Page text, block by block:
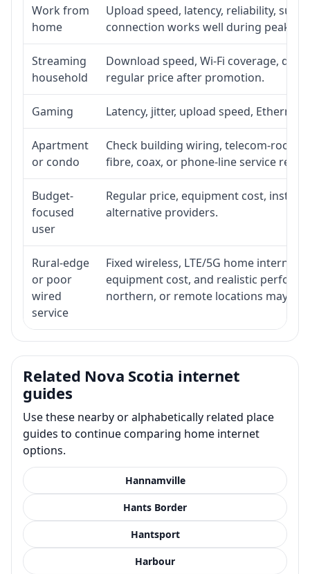
Work from
home
Upload speed, latency, reliability,
connection works well during peak
Streaming
household
Download speed, Wi-Fi coverage,
regular price after promotion.
Gaming Latency, jitter, upload speed,
Apartment
or condo
Check building wiring, telecom-room
fibre, coax, or phone-line service
Budget-
focused
user
Regular price, equipment cost,
alternative providers.
Rural-edge
or poor
wired
service
Fixed wireless, LTE/5G home
equipment cost, and realistic
northern, or remote locations may
Related Nova Scotia internet
guides
Use these nearby or alphabetically related place
guides to continue comparing home internet
options.
Hannamville
Hants Border
Hantsport
Harbour